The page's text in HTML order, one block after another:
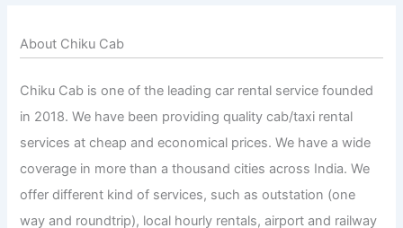
About Chiku Cab
Chiku Cab is one of the leading car rental service founded
in 2018. We have been providing quality cab/taxi rental
services at cheap and economical prices. We have a wide
coverage in more than a thousand cities across India. We
offer different kind of services, such as outstation (one
way and roundtrip), local hourly rentals, airport and railway